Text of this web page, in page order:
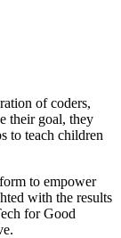
of coders,
their goal, they
to teach children
to empower
with the results
for Good